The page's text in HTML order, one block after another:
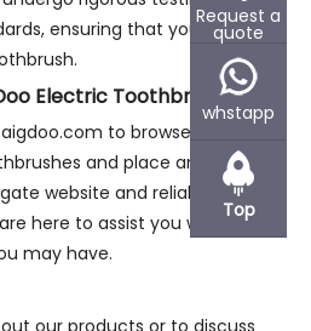
ensuring that you receive a
Electric Toothbrushes
to browse our
and place an order
website and reliable
here to assist you with any
may have.
Request a
quote
whstapp
Top